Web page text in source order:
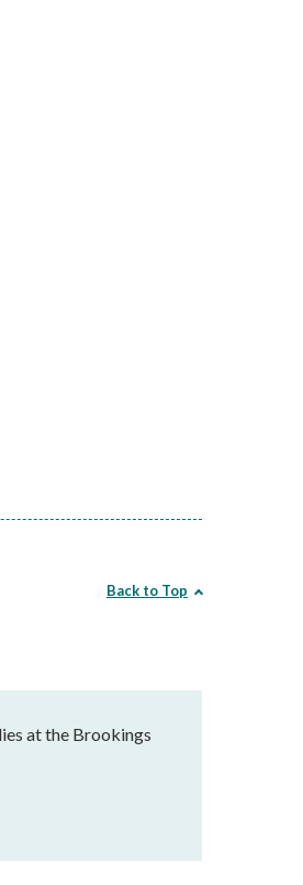
Back to Top
at the Brookings